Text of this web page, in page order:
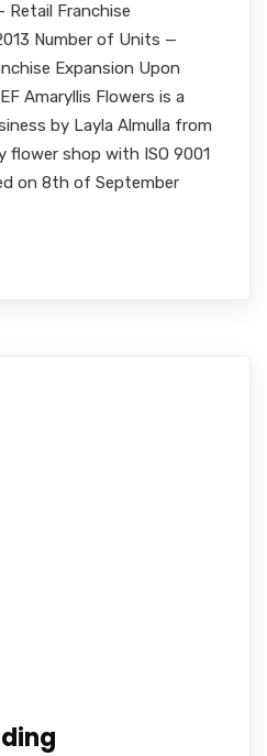
Retail Franchise
Number of Units —
Expansion Upon
Amaryllis Flowers is a
by Layla Almulla from
flower shop with ISO 9001
on 8th of September